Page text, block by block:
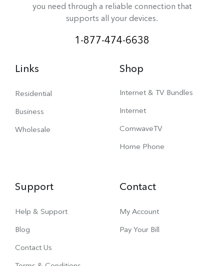
you need through a reliable connection that
supports all your devices.
1-877-474-6638
Links
Residential
Business
Wholesale
Shop
Internet & TV Bundles
Internet
ComwaveTV
Home Phone
Support
Help & Support
Blog
Contact Us
Contact
My Account
Pay Your Bill